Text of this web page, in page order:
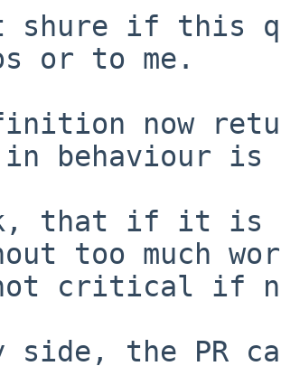
shure if this
or to me.
now
in behaviour is
that if it is
too much
critical if